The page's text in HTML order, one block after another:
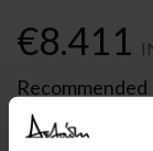
€8.411
Recommended
Order online